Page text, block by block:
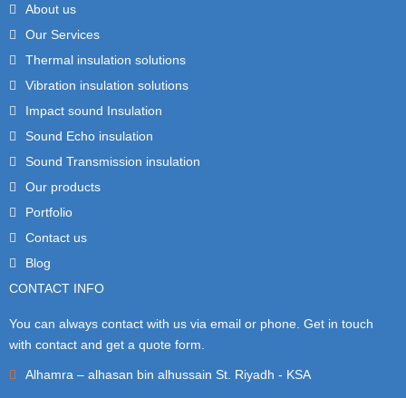
About us
Our Services
Thermal insulation solutions
Vibration insulation solutions
Impact sound Insulation
Sound Echo insulation
Sound Transmission insulation
Our products
Portfolio
Contact us
Blog
CONTACT INFO
You can always contact with us via email or phone. Get in touch
with contact and get a quote form.
Alhamra – alhasan bin alhussain St. Riyadh - KSA